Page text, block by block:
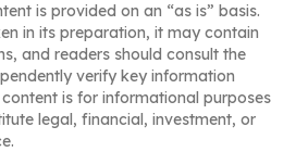
is provided on an “as is” basis.
in its preparation, it may contain
and readers should consult the
verify key information
is for informational purposes
legal, financial, investment, or